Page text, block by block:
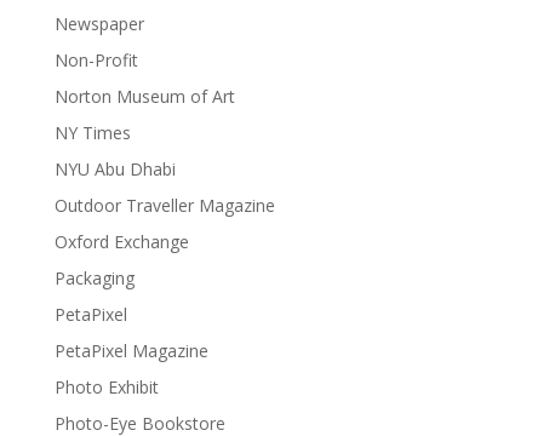
Newspaper
Non-Profit
Norton Museum of Art
NY Times
NYU Abu Dhabi
Outdoor Traveller Magazine
Oxford Exchange
Packaging
PetaPixel
PetaPixel Magazine
Photo Exhibit
Photo-Eye Bookstore